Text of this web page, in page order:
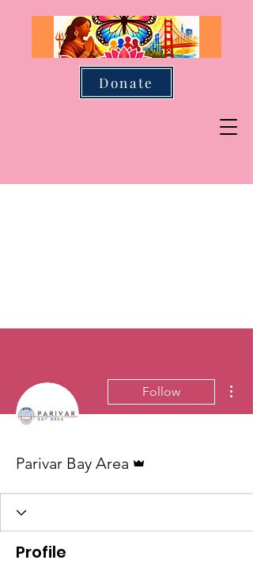
Donate
Follow
Parivar Bay Area
Profile